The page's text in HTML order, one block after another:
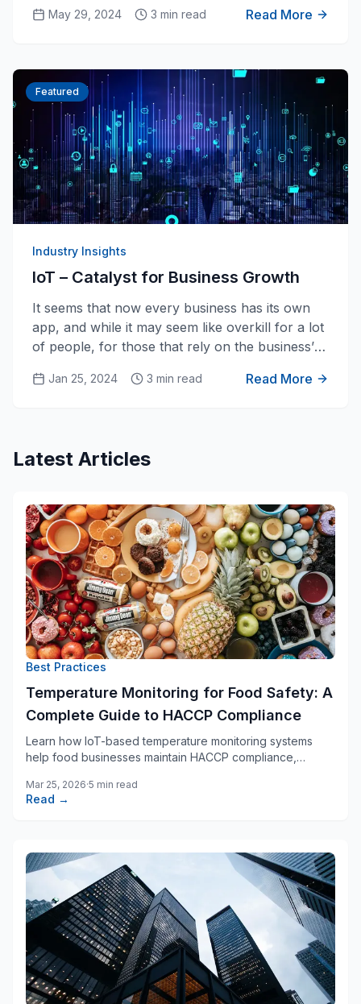
agriculture? We believe it is with the
May 29, 2024 3 min read Read More
Featured
Industry Insights
IoT – Catalyst for Business Growth
It seems that now every business has its own
app, and while it may seem like overkill for a lot
of people, for those that rely on the business’
bonus for them. Apps provide a way for
the client, which means that the business is
having to do too much more work.
Jan 25, 2024 3 min read Read More
Latest Articles
Best Practices
Temperature Monitoring for Food Safety: A
Complete Guide to HACCP Compliance
Learn how IoT-based temperature monitoring systems
help food businesses maintain HACCP compliance,
Mar 25, 2026·5 min read
Read →